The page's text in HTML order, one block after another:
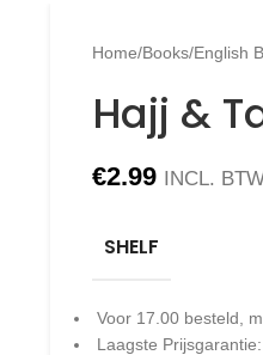
Home/Books/English
Hajj &
€2.99 INCL.
SHELF
Voor 17.00 besteld,
Laagste